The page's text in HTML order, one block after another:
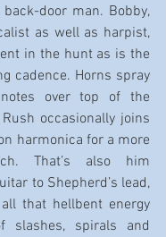
door man. Bobby,
as well as harpist,
in the hunt as is the
cadence. Horns spray
over top of the
occasionally joins
harmonica for a more
That’s also him
to Shepherd’s lead,
that hellbent energy
slashes, spirals and